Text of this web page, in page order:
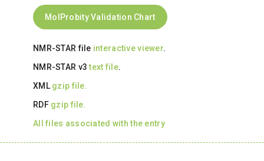
MolProbity Validation Chart
NMR-STAR file interactive viewer.
NMR-STAR v3text file.
XML gzip file.
RDF gzip file.
All files associated with the entry